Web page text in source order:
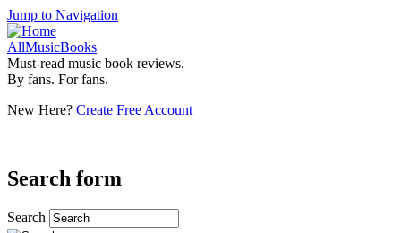
Jump to Navigation
AllMusicBooks
Must-read music book reviews.
By fans. For fans.
New Here? Create Free Account
Search form
Search